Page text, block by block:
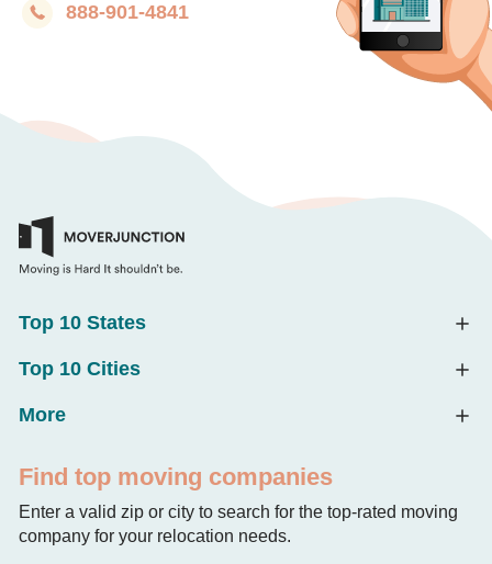
888-901-4841
Top 10 States
Top 10 Cities
More
Find top moving companies
Enter a valid zip or city to search for the top-rated moving
company for your relocation needs.